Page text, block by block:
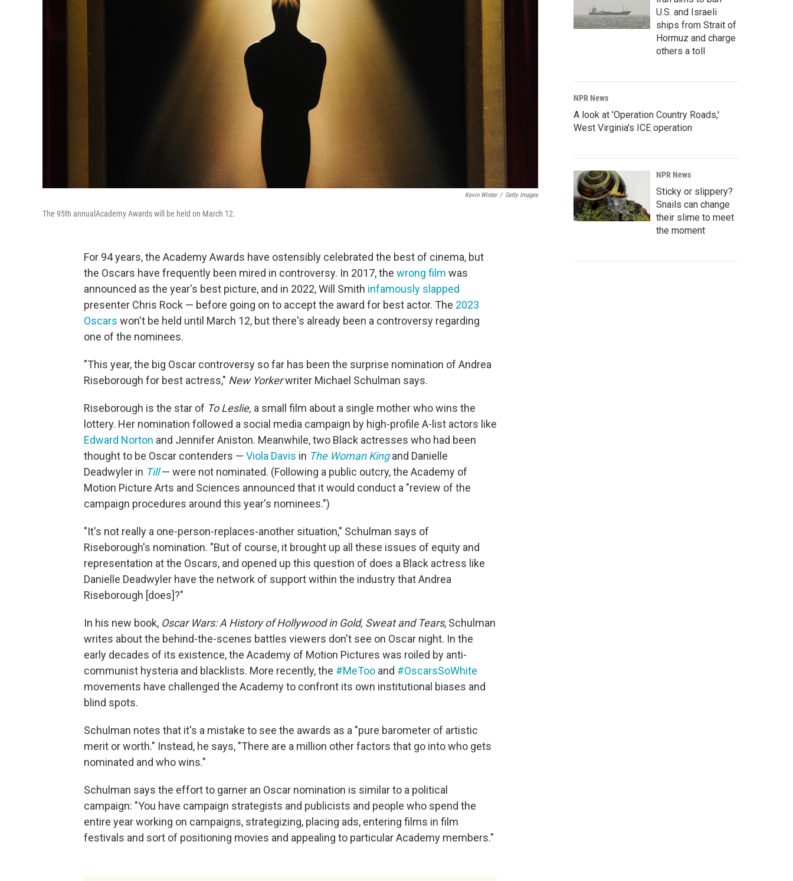
Kevin Winter / Getty Images
The 95th annualAcademy Awards will be held on March 12.
For 94 years, the Academy Awards have ostensibly celebrated the best of cinema, but
the Oscars have frequently been mired in controversy. In 2017, the wrong film was
announced as the year's best picture, and in 2022, Will Smith infamously slapped
presenter Chris Rock — before going on to accept the award for best actor. The 2023
Oscars won't be held until March 12, but there's already been a controversy regarding
one of the nominees.
"This year, the big Oscar controversy so far has been the surprise nomination of Andrea
Riseborough for best actress," New Yorkerwriter Michael Schulman says.
Riseborough is the star of To Leslie, a small film about a single mother who wins the
lottery. Her nomination followed a social media campaign by high-profile A-list actors like
Edward Norton and Jennifer Aniston. Meanwhile, two Black actresses who had been
thought to be Oscar contenders — Viola Davis in The Woman King and Danielle
Deadwyler in Till— were not nominated. (Following a public outcry, the Academy of
Motion Picture Arts and Sciences announced that it would conduct a "review of the
campaign procedures around this year's nominees.")
"It's not really a one-person-replaces-another situation," Schulman says of
Riseborough's nomination. "But of course, it brought up all these issues of equity and
representation at the Oscars, and opened up this question of does a Black actress like
Danielle Deadwyler have the network of support within the industry that Andrea
Riseborough [does]?"
In his new book, Oscar Wars: A History of Hollywood in Gold, Sweat and Tears, Schulman
writes about the behind-the-scenes battles viewers don't see on Oscar night. In the
early decades of its existence, the Academy of Motion Pictures was roiled by anti-
communist hysteria and blacklists. More recently, the #MeToo and #OscarsSoWhite
movements have challenged the Academy to confront its own institutional biases and
blind spots.
Schulman notes that it's a mistake to see the awards as a "pure barometer of artistic
merit or worth." Instead, he says, "There are a million other factors that go into who gets
nominated and who wins."
Schulman says the effort to garner an Oscar nomination is similar to a political
campaign: "You have campaign strategists and publicists and people who spend the
entire year working on campaigns, strategizing, placing ads, entering films in film
festivals and sort of positioning movies and appealing to particular Academy members."
U.S. and Israeli
ships from Strait of
Hormuz and charge
others a toll
NPR News
A look at 'Operation Country Roads,'
West Virginia's ICE operation
NPR News
Sticky or slippery?
Snails can change
their slime to meet
the moment